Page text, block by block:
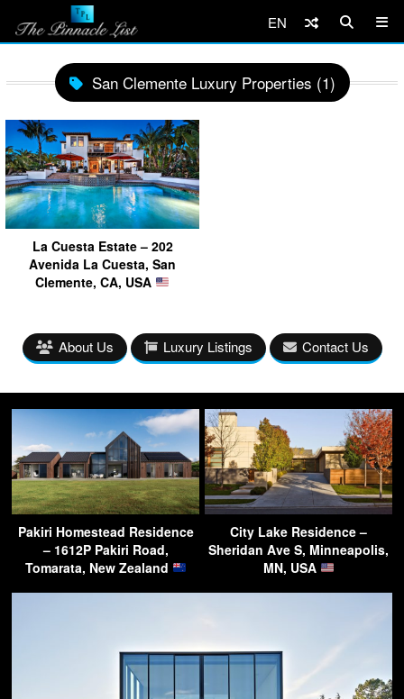
EN
San Clemente Luxury Properties (1)
La Cuesta Estate – 202
Avenida La Cuesta, San
Clemente, CA, USA
About Us Luxury Listings Contact Us
Pakiri Homestead Residence
– 1612P Pakiri Road,
Tomarata, New Zealand
City Lake Residence –
Sheridan Ave S, Minneapolis,
MN, USA